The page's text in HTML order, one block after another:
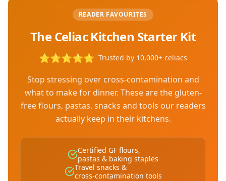
READER FAVOURITES
The Celiac Kitchen Starter Kit
⭐⭐⭐⭐⭐ Trusted by 10,000+ celiacs
Stop stressing over cross-contamination and
what to make for dinner. These are the gluten-
free flours, pastas, snacks and tools our readers
actually keep in their kitchens.
Certified GF flours,
pastas & baking staples
Travel snacks &
cross-contamination tools